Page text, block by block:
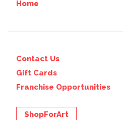
Home
Contact Us
Gift Cards
Franchise Opportunities
ShopForArt